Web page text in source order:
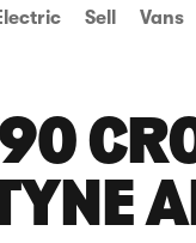
Sell Vans